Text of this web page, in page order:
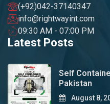
(+92)042-37140347
info@rightwayint.com
09:30 AM - 07:00 PM
Latest Posts
Self
Pakistan
August 8,